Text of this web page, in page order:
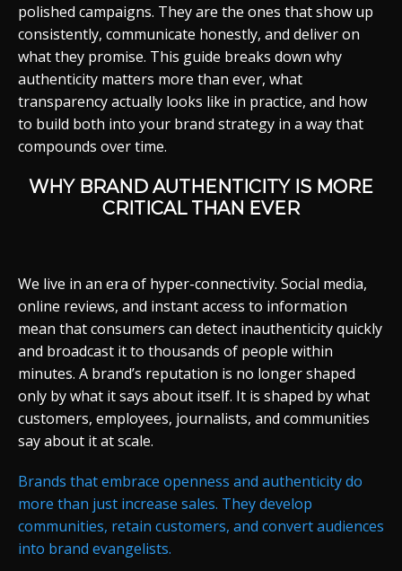
polished campaigns. They are the ones that show up
consistently, communicate honestly, and deliver on
what they promise. This guide breaks down why
authenticity matters more than ever, what
transparency actually looks like in practice, and how
to build both into your brand strategy in a way that
compounds over time.
WHY BRAND AUTHENTICITY IS MORE
CRITICAL THAN EVER
We live in an era of hyper-connectivity. Social media,
online reviews, and instant access to information
mean that consumers can detect inauthenticity quickly
and broadcast it to thousands of people within
minutes. A brand’s reputation is no longer shaped
only by what it says about itself. It is shaped by what
customers, employees, journalists, and communities
say about it at scale.
Brands that embrace openness and authenticity do
more than just increase sales. They develop
communities, retain customers, and convert audiences
into brand evangelists.